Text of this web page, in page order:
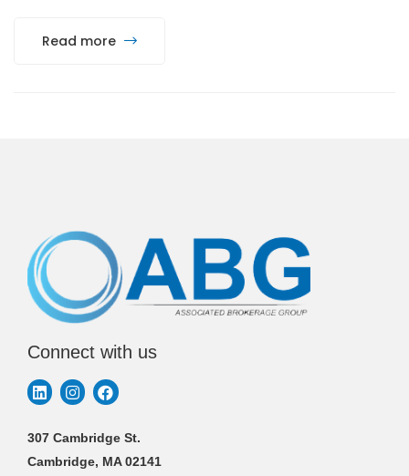
Read more
Connect with us
307 Cambridge St.
Cambridge, MA 02141